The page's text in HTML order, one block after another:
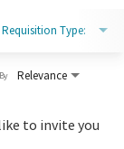
Requisition Type:
Relevance
to invite you